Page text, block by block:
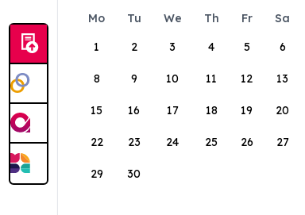
Mo Tu We Th Fr Sa
1
2 3 4 5 6
8 9 10 11 12 13
15 16 17 18 19 20
22 23 24 25 26 27
29 30